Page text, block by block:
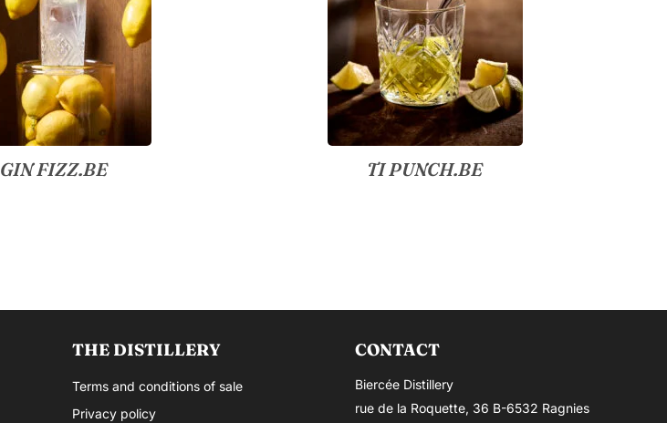
GIN FIZZ.BE TI PUNCH.BE
THE DISTILLERY
Terms and conditions of sale
Privacy policy
CONTACT
Biercée Distillery
rue de la Roquette, 36 B-6532 Ragnies